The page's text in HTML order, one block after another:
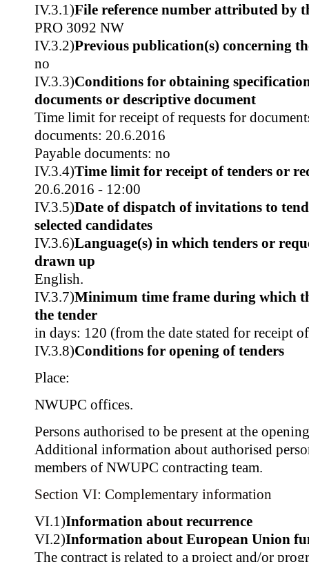
IV.3.1)File reference number attributed by
PRO 3092 NW
IV.3.2)Previous publication(s) concerning
no
IV.3.3)Conditions for obtaining
documents or descriptive document
Time limit for receipt of requests for
documents: 20.6.2016
Payable documents: no
IV.3.4)Time limit for receipt of tenders or
20.6.2016 - 12:00
IV.3.5)Date of dispatch of invitations to
selected candidates
IV.3.6)Language(s) in which tenders or
drawn up
English.
IV.3.7)Minimum time frame during which
the tender
in days: 120 (from the date stated for receipt
IV.3.8)Conditions for opening of tenders
Place:
NWUPC offices.
Persons authorised to be present at the
Additional information about authorised
members of NWUPC contracting team.
Section VI: Complementary information
VI.1)Information about recurrence
VI.2)Information about European Union
The contract is related to a project and/or